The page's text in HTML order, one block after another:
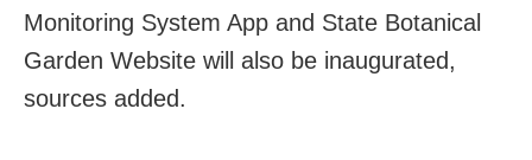
Monitoring System App and State Botanical
Garden Website will also be inaugurated,
sources added.